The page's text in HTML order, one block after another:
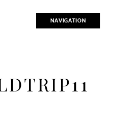
NAVIGATION